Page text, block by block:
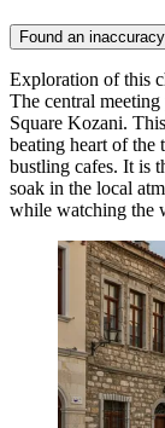
Found an
Exploration of this
The central
Square Kozani.
beating heart of the
bustling cafes. It is
soak in the local
while watching the